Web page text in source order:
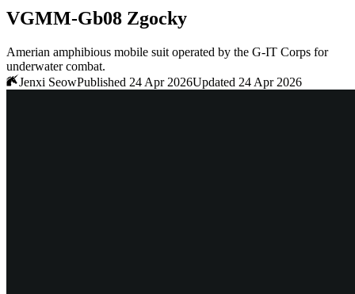
VGMM-Gb08 Zgocky
Amerian amphibious mobile suit operated by the G-IT Corps for
underwater combat.
Jenxi SeowPublished 24 Apr 2026Updated 24 Apr 2026